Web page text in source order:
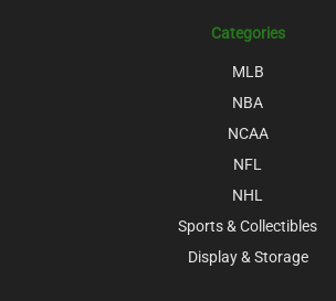
Categories
MLB
NBA
NCAA
NFL
NHL
Sports & Collectibles
Display & Storage